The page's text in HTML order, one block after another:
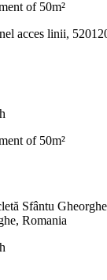
of 50m²
acces linii,
of 50m²
Sfântu
Romania